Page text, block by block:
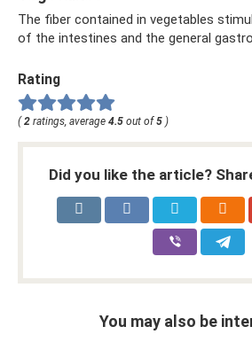
The fiber contained in vegetables
of the intestines and the general
Rating
(2 ratings, average 4.5 out of5 )
Did you like the article?
You may also be